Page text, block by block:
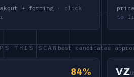
+ forming
THIS SCAN best candidates
84% VZ